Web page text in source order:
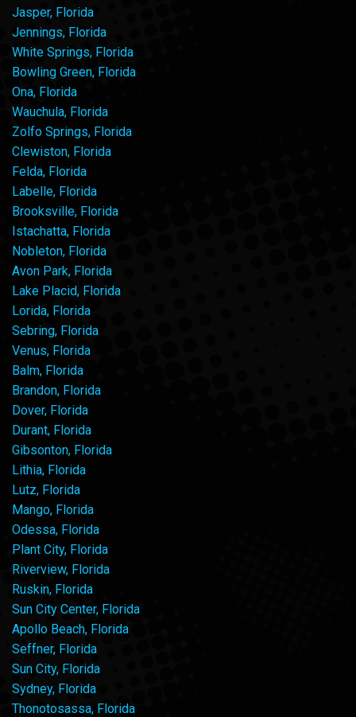
Jasper, Florida
Jennings, Florida
White Springs, Florida
Bowling Green, Florida
Ona, Florida
Wauchula, Florida
Zolfo Springs, Florida
Clewiston, Florida
Felda, Florida
Labelle, Florida
Brooksville, Florida
Istachatta, Florida
Nobleton, Florida
Avon Park, Florida
Lake Placid, Florida
Lorida, Florida
Sebring, Florida
Venus, Florida
Balm, Florida
Brandon, Florida
Dover, Florida
Durant, Florida
Gibsonton, Florida
Lithia, Florida
Lutz, Florida
Mango, Florida
Odessa, Florida
Plant City, Florida
Riverview, Florida
Ruskin, Florida
Sun City Center, Florida
Apollo Beach, Florida
Seffner, Florida
Sun City, Florida
Sydney, Florida
Thonotosassa, Florida